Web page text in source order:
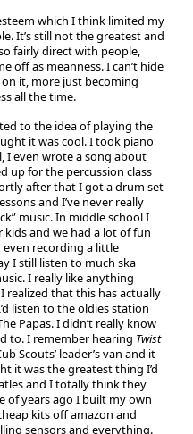
which I think limited my
It’s still not the greatest and
fairly direct with people,
off as meanness. I can’t hide
it, more just becoming
all the time.
to the idea of playing the
it was cool. I took piano
I even wrote a song about
up for the percussion class
after that I got a drum set
and I’ve never really
music. In middle school I
and we had a lot of fun
recording a little
I still listen to much ska
I really like anything
realized that this has actually
listen to the oldies station
Papas. I didn’t really know
to. I remember hearing Twist
Scouts’ leader’s van and it
it was the greatest thing I’d
and I totally think they
of years ago I built my own
kits off amazon and
sensors and everything.